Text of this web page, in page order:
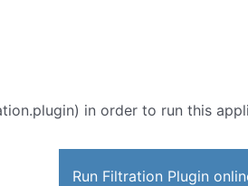
in order to run this
Run Filtration Plugin